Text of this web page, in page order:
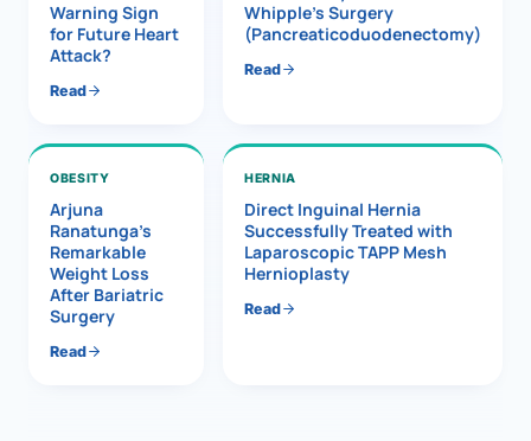
Warning Sign
for Future Heart
Attack?
Read
Whipple’s Surgery
(Pancreaticoduodenectomy)
Read
OBESITY
Arjuna
Ranatunga’s
Remarkable
Weight Loss
After Bariatric
Surgery
Read
HERNIA
Direct Inguinal Hernia
Successfully Treated with
Laparoscopic TAPP Mesh
Hernioplasty
Read